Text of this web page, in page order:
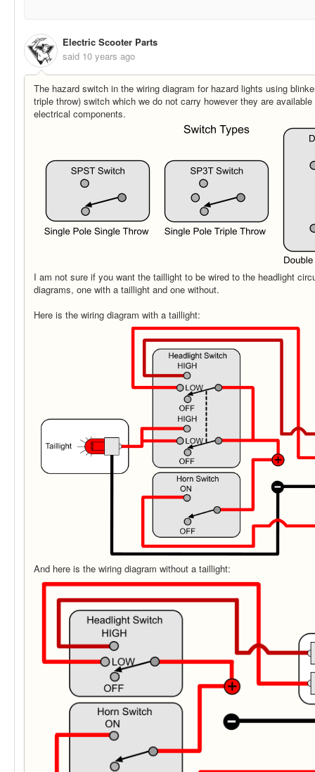
Electric Scooter Parts
said 10 years ago
The hazard switch in the wiring diagram for hazard lights using
triple throw) switch which we do not carry however they are
electrical components.
I am not sure if you want the taillight to be wired to the headlight
diagrams, one with a taillight and one without.
Here is the wiring diagram with a taillight:
And here is the wiring diagram without a taillight: